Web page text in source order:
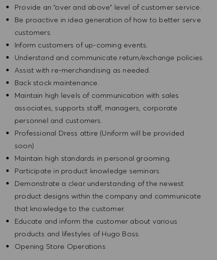
Provide an “over and above” level of customer service.
Be proactive in idea generation of how to better serve
customers.
Inform customers of up-coming events.
Understand and communicate return/exchange policies.
Assist with re-merchandising as needed.
Back stock maintenance.
Maintain high levels of communication with sales
associates, supports staff, managers, corporate
personnel and customers.
Professional Dress attire (Uniform will be provided
soon)
Maintain high standards in personal grooming.
Participate in product knowledge seminars.
Demonstrate a clear understanding of the newest
product designs within the company and communicate
that knowledge to the customer.
Educate and inform the customer about various
products and lifestyles of Hugo Boss.
Opening Store Operations